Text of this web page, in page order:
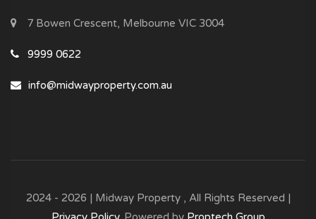
7 Bowen Crescent, Melbourne VIC 3004
9999 0622
info@midwayproperty.com.au
2024 - 2026 | Midway Property , All Rights Reserved |